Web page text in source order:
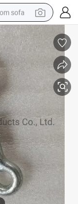
sofa
house
wig
bag